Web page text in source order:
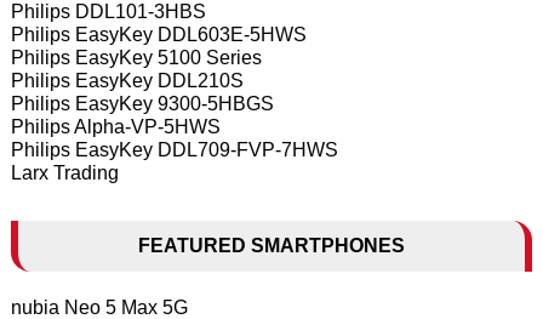
Philips DDL101-3HBS
Philips EasyKey DDL603E-5HWS
Philips EasyKey 5100 Series
Philips EasyKey DDL210S
Philips EasyKey 9300-5HBGS
Philips Alpha-VP-5HWS
Philips EasyKey DDL709-FVP-7HWS
Larx Trading
FEATURED SMARTPHONES
nubia Neo 5 Max 5G